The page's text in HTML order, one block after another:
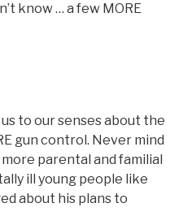
know … a few MORE
to our senses about the
gun control. Never mind
parental and familial
ill young people like
about his plans to